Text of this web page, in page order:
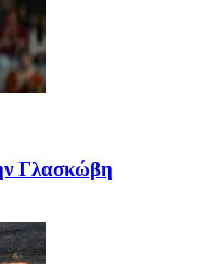
Γλασκώβη